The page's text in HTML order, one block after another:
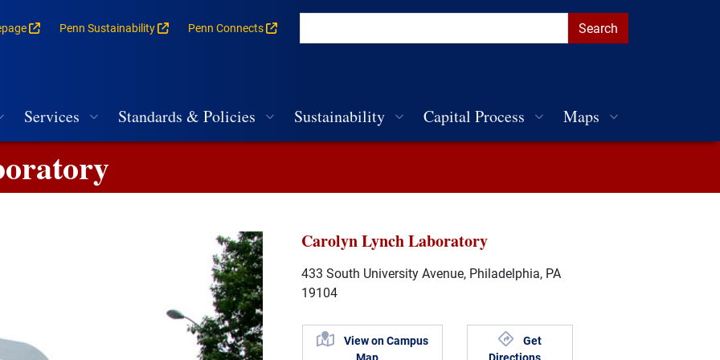
Penn Sustainability Penn Connects
Services Standards & Policies Sustainability Capital Process Maps
Carolyn Lynch Laboratory
433 South University Avenue, Philadelphia, PA
19104
View on Campus
Get